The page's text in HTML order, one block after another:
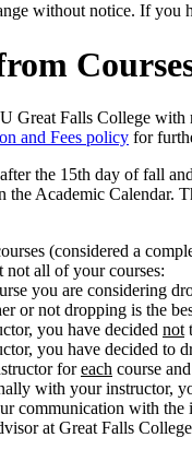
without notice. If you
Great Falls College
and Fees policy for
the 15th day of fall
Academic Calendar.
(considered a
not all of your courses:
you are considering
or not dropping is the
you have decided not
you have decided to
foreach course
with your instructor,
communication with
at Great Falls